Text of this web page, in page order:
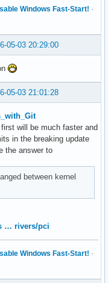
Windows Fast-Start! ·
05-03 20:29:00
05-03 21:01:28
will be much faster and
in the breaking update
the answer to
between kernel
… rivers/pci
Windows Fast-Start! ·